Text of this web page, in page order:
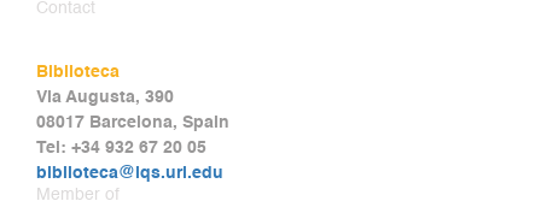
Contact
Biblioteca
Via Augusta, 390
08017 Barcelona, Spain
Tel: +34 932 67 20 05
biblioteca@iqs.url.edu
Member of